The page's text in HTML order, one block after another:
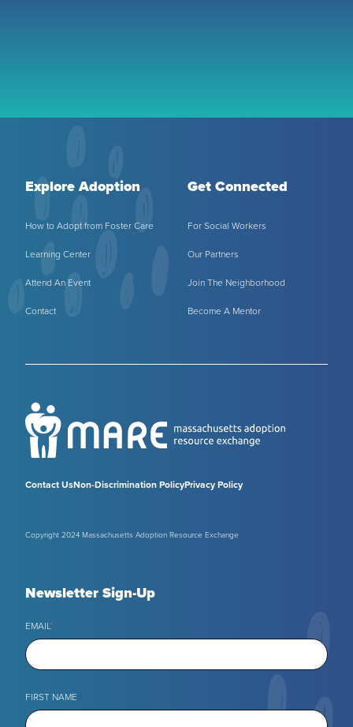
Explore Adoption
How to Adopt from Foster Care
Learning Center
Attend An Event
Contact
Get Connected
For Social Workers
Our Partners
Join The Neighborhood
Become A Mentor
Contact UsNon-Discrimination PolicyPrivacy Policy
Copyright 2024 Massachusetts Adoption Resource Exchange
Newsletter Sign-Up
EMAIL*
FIRST NAME